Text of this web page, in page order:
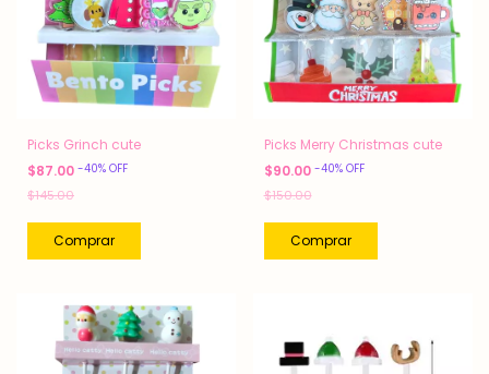
Picks Grinch cute
$87.00 -40% OFF
$145.00
Picks Merry Christmas cute
$90.00 -40% OFF
$150.00